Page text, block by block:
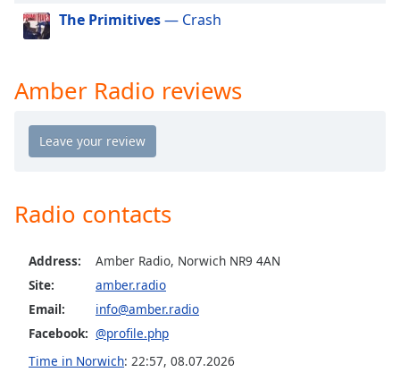
window.
Escape
and
window.
Color
Opacity
Background
Color
The Primitives— Crash
Amber Radio reviews
Radio contacts
Address:
Amber Radio, Norwich NR9 4AN
Site:
amber.radio
Email:
info@amber.radio
Facebook: @profile.php
Time in Norwich: 22:57, 08.07.2026